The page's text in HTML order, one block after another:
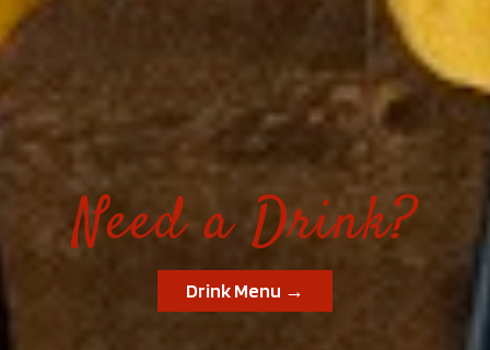
Need a Drink?
Drink Menu →